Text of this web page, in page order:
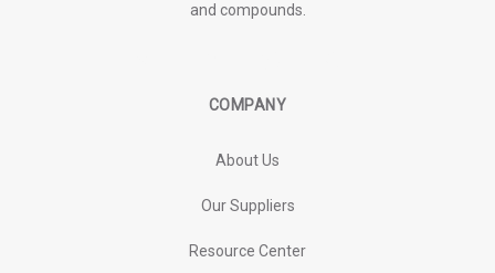
and compounds.
COMPANY
About Us
Our Suppliers
Resource Center